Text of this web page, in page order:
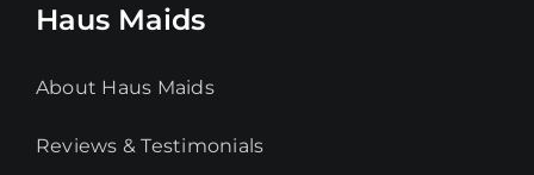
Haus Maids
About Haus Maids
Reviews & Testimonials